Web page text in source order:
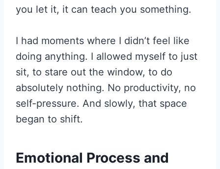
you let it, it can teach you something.
I had moments where I didn’t feel like
doing anything. I allowed myself to just
sit, to stare out the window, to do
absolutely nothing. No productivity, no
self-pressure. And slowly, that space
began to shift.
Emotional Process and